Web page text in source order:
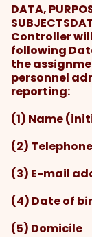
DATA,
Controller
following
the
personnel
reporting:
(1) Name
(2)
(3) E-mail
(4) Date of
(5) Domicile